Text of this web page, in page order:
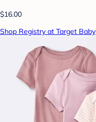
$16.00
Shop Registry at Target Baby